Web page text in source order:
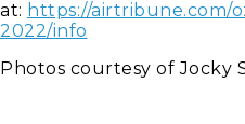
at: https://airtribune.com/
2022/info
Photos courtesy of Jocky